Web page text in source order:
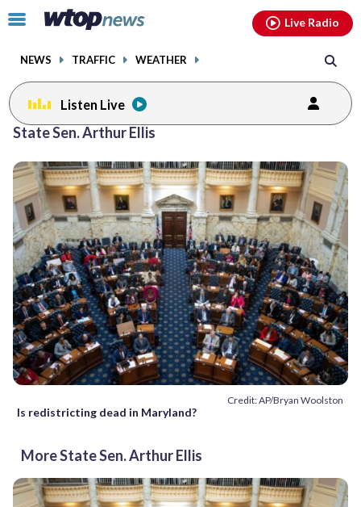
Click
toggle
menu.
NEWS TRAFFIC WEATHER
Live Radio
Listen Live
State Sen. Arthur Ellis
Credit: AP/Bryan Woolston
Is redistricting dead in Maryland?
More State Sen. Arthur Ellis
facebookinstagram youtubethreads